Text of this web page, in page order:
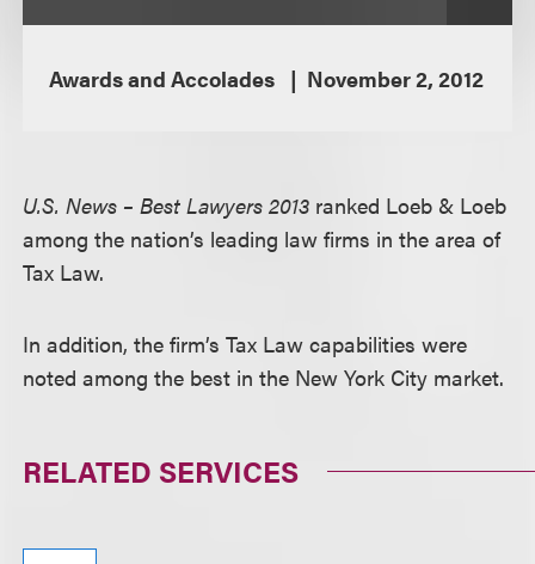
Awards and Accolades November 2, 2012
U.S. News – Best Lawyers 2013 ranked Loeb & Loeb
among the nation’s leading law firms in the area of
Tax Law.
In addition, the firm’s Tax Law capabilities were
noted among the best in the New York City market.
RELATED SERVICES